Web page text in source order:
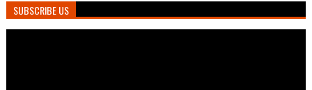
SUBSCRIBE US